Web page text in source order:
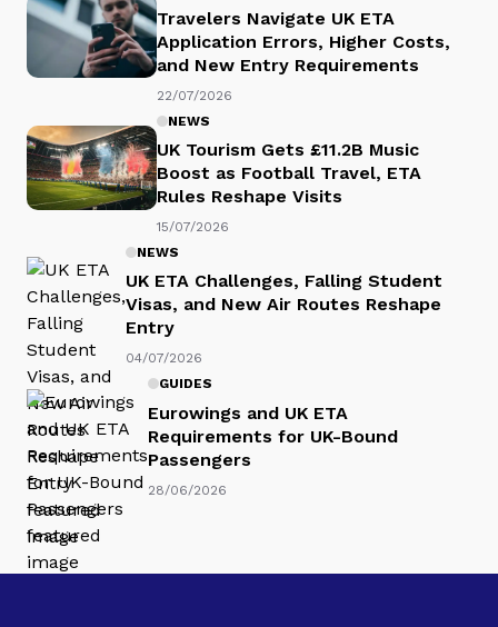
Travelers Navigate UK ETA
Application Errors, Higher Costs,
and New Entry Requirements
22/07/2026
NEWS
UK Tourism Gets £11.2B Music
Boost as Football Travel, ETA
Rules Reshape Visits
15/07/2026
NEWS
UK ETA Challenges, Falling Student
Visas, and New Air Routes Reshape
Entry
04/07/2026
GUIDES
Eurowings and UK ETA
Requirements for UK-Bound
Passengers
28/06/2026